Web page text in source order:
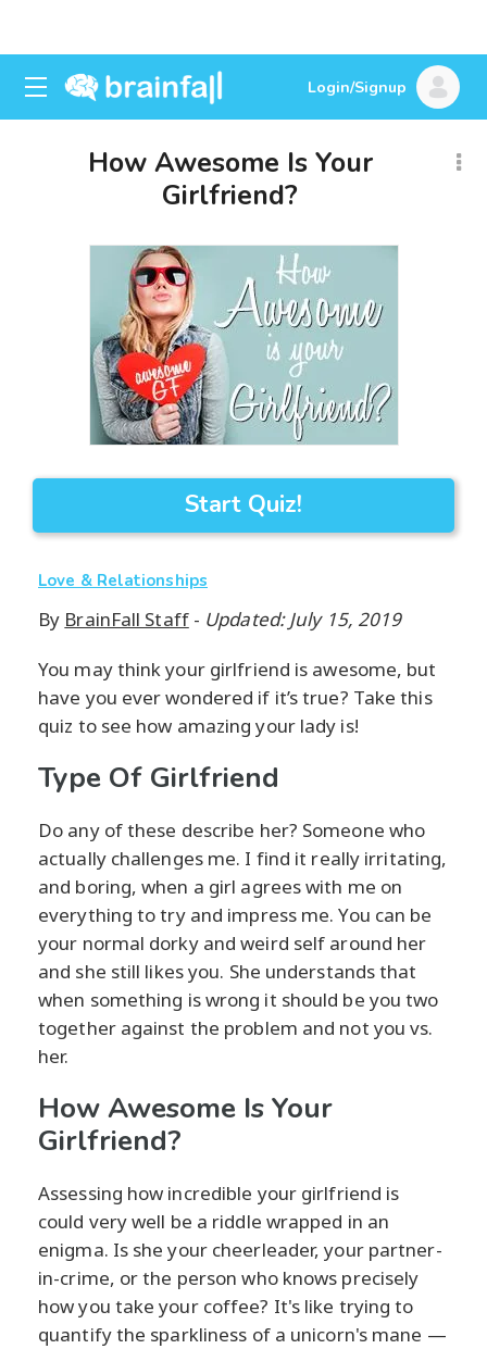
Login/Signup
How Awesome Is Your
Girlfriend?
Start Quiz!
Love & Relationships
By BrainFall Staff- Updated: July 15, 2019
You may think your girlfriend is awesome, but
have you ever wondered if it’s true? Take this
quiz to see how amazing your lady is!
Type Of Girlfriend
Do any of these describe her? Someone who
actually challenges me. I find it really irritating,
and boring, when a girl agrees with me on
everything to try and impress me. You can be
your normal dorky and weird self around her
and she still likes you. She understands that
when something is wrong it should be you two
together against the problem and not you vs.
her.
How Awesome Is Your
Girlfriend?
Assessing how incredible your girlfriend is
could very well be a riddle wrapped in an
enigma. Is she your cheerleader, your partner-
in-crime, or the person who knows precisely
how you take your coffee? It's like trying to
quantify the sparkliness of a unicorn's mane —